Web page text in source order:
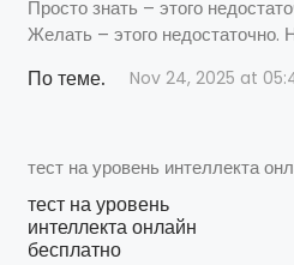
Просто знать – этого
Желать – этого недостаточно.
По теме. Nov 24, 2025 at
тест на уровень интеллекта
тест на уровень
интеллекта онлайн
бесплатно